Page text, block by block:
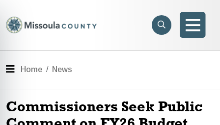
Search
menu
Menu
Home News
Commissioners Seek Public